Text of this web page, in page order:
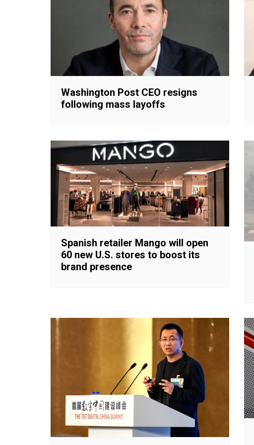
Washington Post CEO resigns
following mass layoffs
Spanish retailer Mango will open
60 new U.S. stores to boost its
brand presence